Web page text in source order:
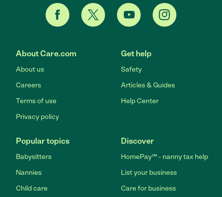
About Care.com
About us
Careers
Terms of use
Privacy policy
Get help
Safety
Articles & Guides
Help Center
Popular topics
Babysitters
Nannies
Child care
Discover
HomePay℠ - nanny tax help
List your business
Care for business